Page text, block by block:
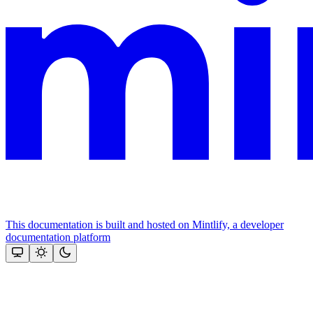
This documentation is built and hosted on Mintlify, a developer
documentation platform